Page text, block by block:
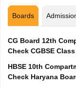
Boards
CG Board 12th
Check CGBSE
HBSE 10th
Check Haryana